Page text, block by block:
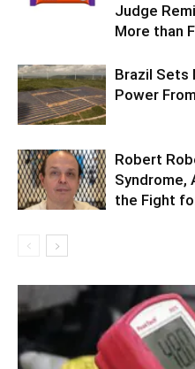
Judge
More than
Brazil Sets
Power
Robert
Syndrome,
the Fight